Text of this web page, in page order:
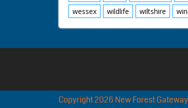
wessex
wildlife wiltshire
Copyright 2026 New Forest Gateway